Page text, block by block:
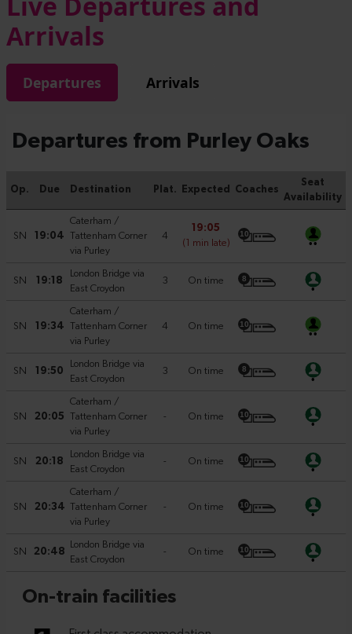
Arrivals
Departures Arrivals